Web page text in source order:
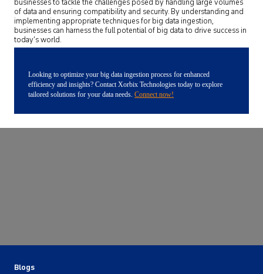
businesses to tackle the challenges posed by handling large volumes
of data and ensuring compatibility and security. By understanding and
implementing appropriate techniques for big data ingestion,
businesses can harness the full potential of big data to drive success in
today’s world.
Looking to optimize your big data ingestion process for enhanced
efficiency and insights? Contact Xorbix Technologies today to explore
tailored solutions for your data needs. Connect now!
Blogs